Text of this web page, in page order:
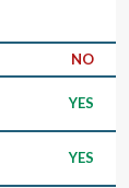
NO
YES
YES